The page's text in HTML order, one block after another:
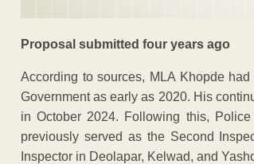
Proposal submitted four years ago
According to sources, MLA Khopde
Government as early as 2020. His
in October 2024. Following this,
previously served as the Second
Inspector in Deolapar, Kelwad, and